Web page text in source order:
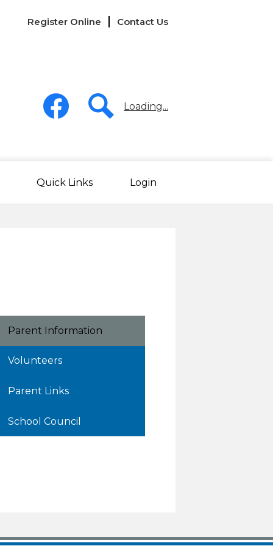
Quick Links Login
Register Online Contact Us
Social
Media
Loading...
Parent Information
Volunteers
Parent Links
School Council